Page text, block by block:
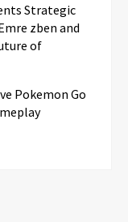
Strategic
zben and
of
Pokemon Go